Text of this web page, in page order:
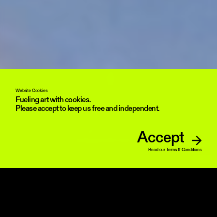
Website Cookies
Fueling art with cookies.
Please accept to keep us free and independent.
Accept
Read our Terms & Conditions
Yoshi Sodeoka 21.000 II, 2026 interactive NFT, detail)courtesy the artist and
OFFICE IMPART